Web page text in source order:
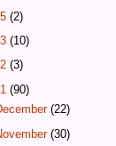
(2)
(10)
(3)
(90)
(22)
(30)